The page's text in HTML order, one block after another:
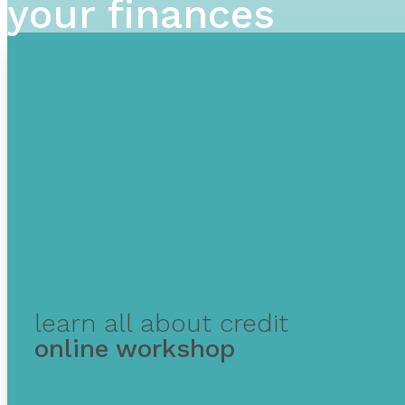
your finances
learn all about credit
online workshop